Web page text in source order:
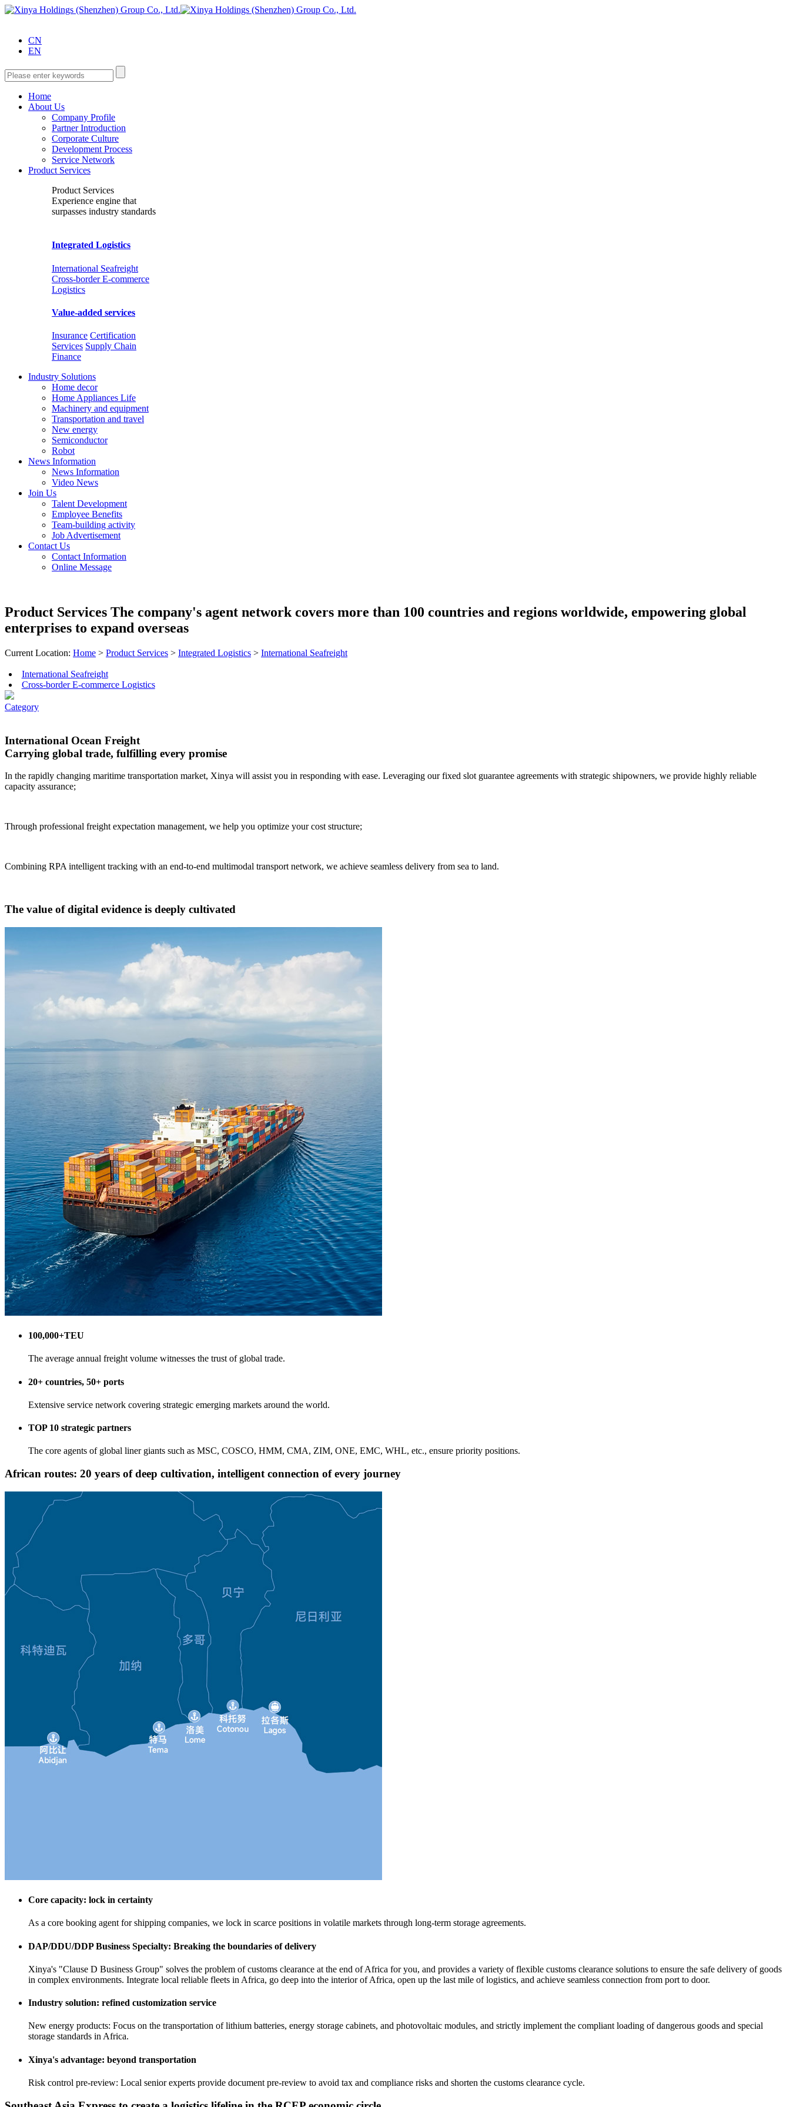
CN
EN
Home
About Us
Company Profile
Partner Introduction
Corporate Culture
Development Process
Service Network
Product Services
Product Services
Experience engine that
surpasses industry standards
Integrated Logistics
International Seafreight
Cross-border E-commerce
Logistics
Value-added services
Insurance Certification
Services Supply Chain
Finance
Industry Solutions
Home decor
Home Appliances Life
Machinery and equipment
Transportation and travel
New energy
Semiconductor
Robot
News Information
News Information
Video News
Join Us
Talent Development
Employee Benefits
Team-building activity
Job Advertisement
Contact Us
Contact Information
Online Message
Product Services The company's agent network covers more than 100 countries and regions worldwide, empowering global
enterprises to expand overseas
Current Location: Home > Product Services > Integrated Logistics > International Seafreight
International Seafreight
Cross-border E-commerce Logistics
Category
International Ocean Freight
Carrying global trade, fulfilling every promise
In the rapidly changing maritime transportation market, Xinya will assist you in responding with ease. Leveraging our fixed slot guarantee agreements with strategic shipowners, we provide highly reliable
capacity assurance;
Through professional freight expectation management, we help you optimize your cost structure;
Combining RPA intelligent tracking with an end-to-end multimodal transport network, we achieve seamless delivery from sea to land.
The value of digital evidence is deeply cultivated
100,000+TEU
The average annual freight volume witnesses the trust of global trade.
20+ countries, 50+ ports
Extensive service network covering strategic emerging markets around the world.
TOP 10 strategic partners
The core agents of global liner giants such as MSC, COSCO, HMM, CMA, ZIM, ONE, EMC, WHL, etc., ensure priority positions.
African routes: 20 years of deep cultivation, intelligent connection of every journey
Core capacity: lock in certainty
As a core booking agent for shipping companies, we lock in scarce positions in volatile markets through long-term storage agreements.
DAP/DDU/DDP Business Specialty: Breaking the boundaries of delivery
Xinya's "Clause D Business Group" solves the problem of customs clearance at the end of Africa for you, and provides a variety of flexible customs clearance solutions to ensure the safe delivery of goods
in complex environments. Integrate local reliable fleets in Africa, go deep into the interior of Africa, open up the last mile of logistics, and achieve seamless connection from port to door.
Industry solution: refined customization service
New energy products: Focus on the transportation of lithium batteries, energy storage cabinets, and photovoltaic modules, and strictly implement the compliant loading of dangerous goods and special
storage standards in Africa.
Xinya's advantage: beyond transportation
Risk control pre-review: Local senior experts provide document pre-review to avoid tax and compliance risks and shorten the customs clearance cycle.